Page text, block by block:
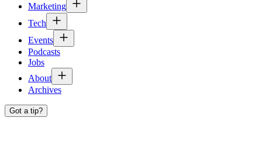
Marketing
Tech
Events
Podcasts
Jobs
About
Archives
Got a tip?